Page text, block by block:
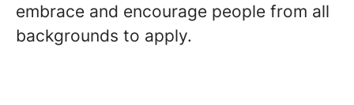
embrace and encourage people from all
backgrounds to apply.